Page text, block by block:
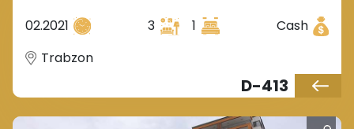
yalincak region.
02.2021 3 1
Cash
Trabzon
D-413